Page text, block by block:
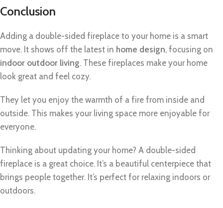
Conclusion
Adding a double-sided fireplace to your home is a smart
move. It shows off the latest in home design, focusing on
indoor outdoor living. These fireplaces make your home
look great and feel cozy.
They let you enjoy the warmth of a fire from inside and
outside. This makes your living space more enjoyable for
everyone.
Thinking about updating your home? A double-sided
fireplace is a great choice. It’s a beautiful centerpiece that
brings people together. It’s perfect for relaxing indoors or
outdoors.